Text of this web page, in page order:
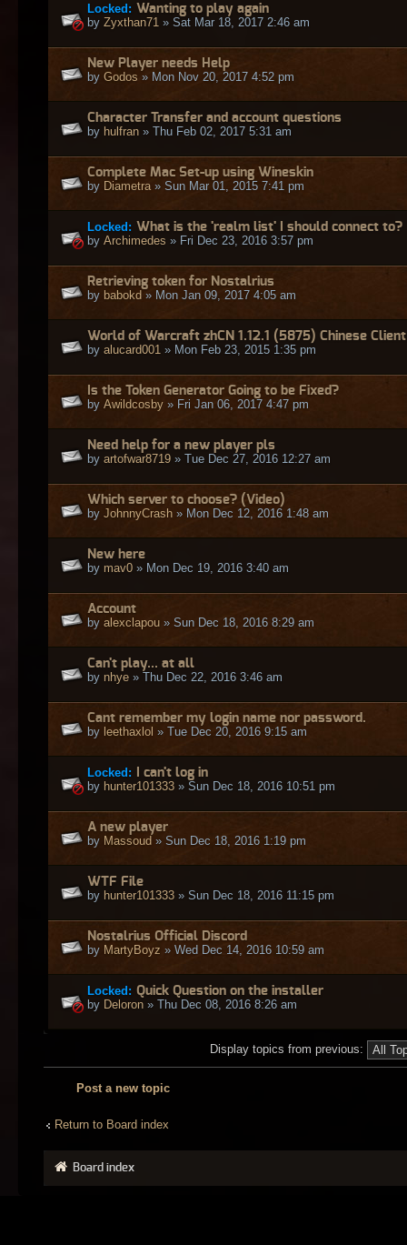
Locked: Wanting to play again
by Zyxthan71 » Sat Mar 18, 2017 2:46 am
New Player needs Help
by Godos » Mon Nov 20, 2017 4:52 pm
Character Transfer and account questions
by hulfran » Thu Feb 02, 2017 5:31 am
Complete Mac Set-up using Wineskin
by Diametra » Sun Mar 01, 2015 7:41 pm
Locked: What is the 'realm list' I should connect to?
by Archimedes » Fri Dec 23, 2016 3:57 pm
Retrieving token for Nostalrius
by babokd » Mon Jan 09, 2017 4:05 am
World of Warcraft zhCN 1.12.1 (5875) Chinese
by alucard001 » Mon Feb 23, 2015 1:35 pm
Is the Token Generator Going to be Fixed?
by Awildcosby » Fri Jan 06, 2017 4:47 pm
Need help for a new player pls
by artofwar8719 » Tue Dec 27, 2016 12:27 am
Which server to choose? (Video)
by JohnnyCrash » Mon Dec 12, 2016 1:48 am
New here
by mav0 » Mon Dec 19, 2016 3:40 am
Account
by alexclapou » Sun Dec 18, 2016 8:29 am
Can't play... at all
by nhye » Thu Dec 22, 2016 3:46 am
Cant remember my login name nor password.
by leethaxlol » Tue Dec 20, 2016 9:15 am
Locked:
I can't log in
by hunter101333 » Sun Dec 18, 2016 10:51 pm
A new player
by Massoud » Sun Dec 18, 2016 1:19 pm
WTF File
by hunter101333 » Sun Dec 18, 2016 11:15 pm
Nostalrius Official Discord
by MartyBoyz » Wed Dec 14, 2016 10:59 am
Locked: Quick Question on the installer
by Deloron » Thu Dec 08, 2016 8:26 am
Display topics from previous:
Post a new topic
Return to Board index
Board index